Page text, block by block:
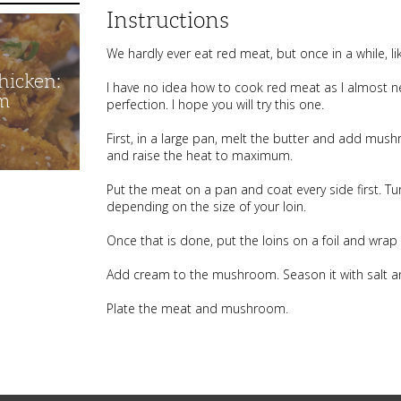
Instructions
We hardly ever eat red meat, but once in a while,
I have no idea how to cook red meat as I almost
perfection. I hope you will try this one.
First, in a large pan, melt the butter and add
and raise the heat to maximum.
Put the meat on a pan and coat every side first.
depending on the size of your loin.
Once that is done, put the loins on a foil and
Add cream to the mushroom. Season it with salt
Plate the meat and mushroom.